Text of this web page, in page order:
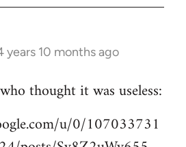
years 10 months ago
thought it was useless:
u/0/107033731